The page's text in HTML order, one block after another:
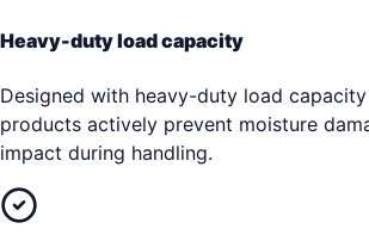
Heavy-duty load capacity
Designed with heavy-duty load
products actively prevent moisture
impact during handling.